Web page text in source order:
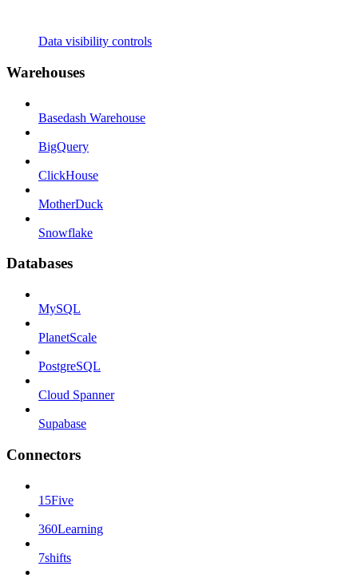
Data visibility controls
Warehouses
Basedash Warehouse
BigQuery
ClickHouse
MotherDuck
Snowflake
Databases
MySQL
PlanetScale
PostgreSQL
Cloud Spanner
Supabase
Connectors
15Five
360Learning
7shifts